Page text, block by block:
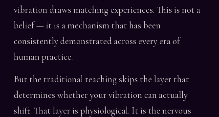
vibration draws matching experiences. This is not a
belief — it is a mechanism that has been
consistently demonstrated across every era of
human practice.
But the traditional teaching skips the layer that
determines whether your vibration can actually
shift. That layer is physiological. It is the nervous